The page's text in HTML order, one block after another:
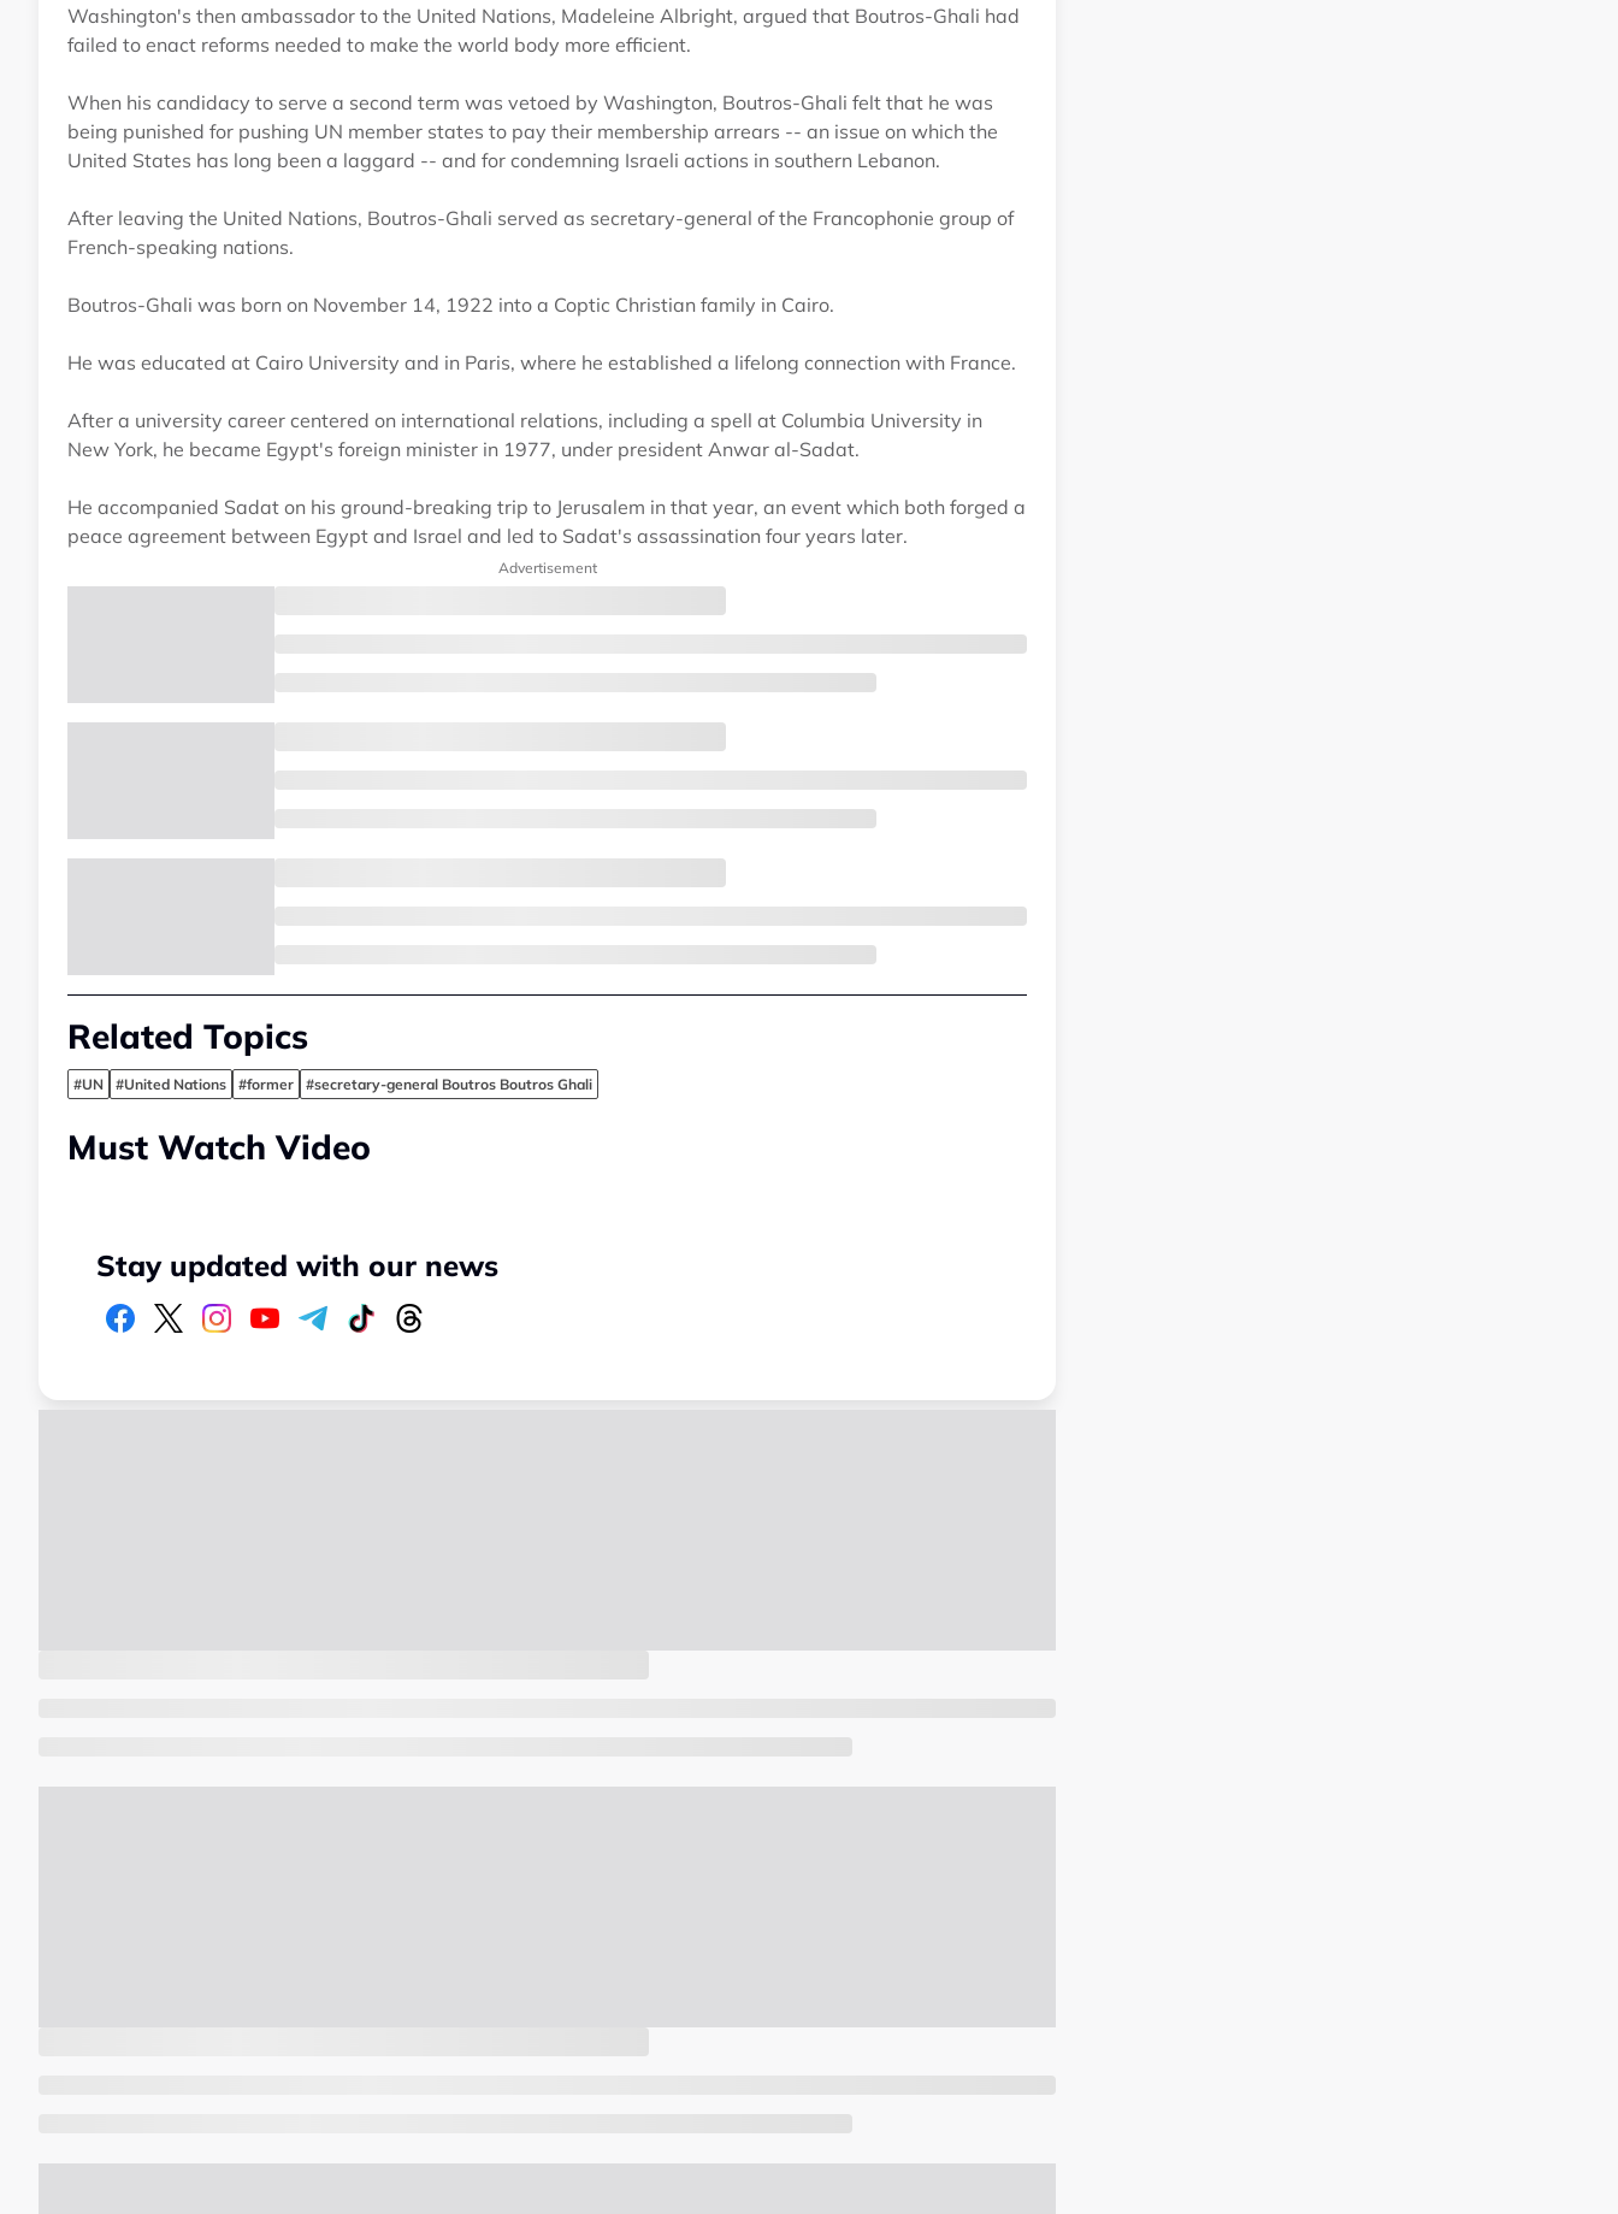
Washington's then ambassador to the United Nations, Madeleine Albright, argued that Boutros-Ghali had
failed to enact reforms needed to make the world body more efficient.
When his candidacy to serve a second term was vetoed by Washington, Boutros-Ghali felt that he was
being punished for pushing UN member states to pay their membership arrears -- an issue on which the
United States has long been a laggard -- and for condemning Israeli actions in southern Lebanon.
After leaving the United Nations, Boutros-Ghali served as secretary-general of the Francophonie group of
French-speaking nations.
Boutros-Ghali was born on November 14, 1922 into a Coptic Christian family in Cairo.
He was educated at Cairo University and in Paris, where he established a lifelong connection with France.
After a university career centered on international relations, including a spell at Columbia University in
New York, he became Egypt's foreign minister in 1977, under president Anwar al-Sadat.
He accompanied Sadat on his ground-breaking trip to Jerusalem in that year, an event which both forged a
peace agreement between Egypt and Israel and led to Sadat's assassination four years later.
Advertisement
Related Topics
#UN #United Nations #former #secretary-general Boutros Boutros Ghali
Must Watch Video
Stay updated with our news